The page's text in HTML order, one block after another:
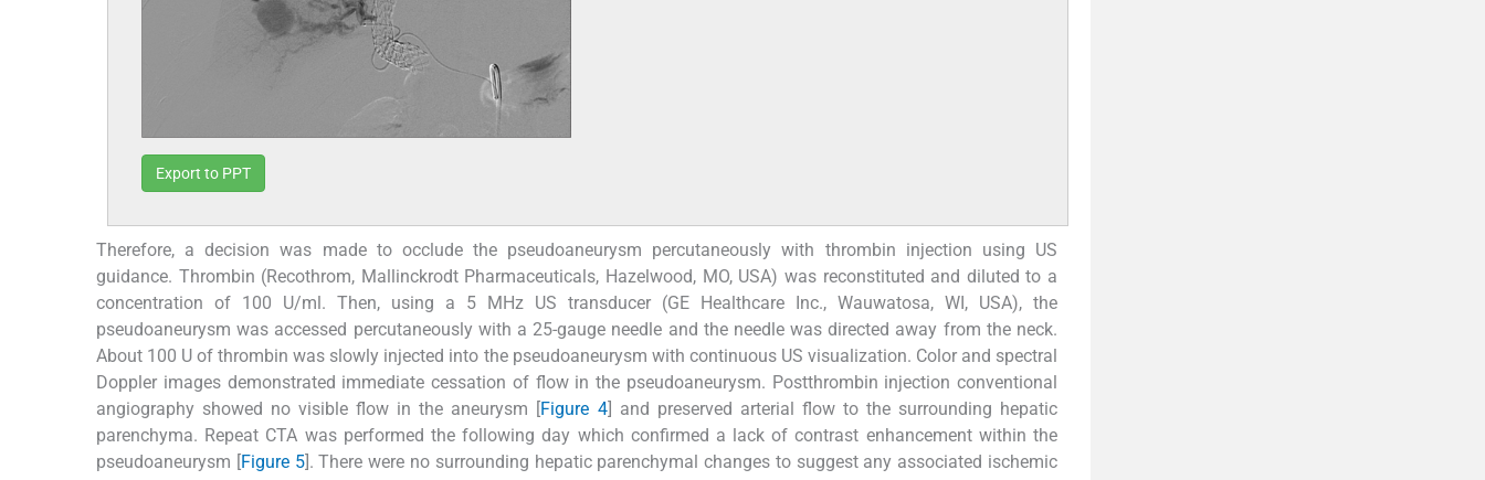
Export to PPT
Therefore, a decision was made to occlude the pseudoaneurysm percutaneously with thrombin injection using US
guidance. Thrombin (Recothrom, Mallinckrodt Pharmaceuticals, Hazelwood, MO, USA) was reconstituted and diluted to a
concentration of 100 U/ml. Then, using a 5 MHz US transducer (GE Healthcare Inc., Wauwatosa, WI, USA), the
pseudoaneurysm was accessed percutaneously with a 25-gauge needle and the needle was directed away from the neck.
About 100 U of thrombin was slowly injected into the pseudoaneurysm with continuous US visualization. Color and spectral
Doppler images demonstrated immediate cessation of flow in the pseudoaneurysm. Postthrombin injection conventional
angiography showed no visible flow in the aneurysm [Figure 4] and preserved arterial flow to the surrounding hepatic
parenchyma. Repeat CTA was performed the following day which confirmed a lack of contrast enhancement within the
pseudoaneurysm [Figure 5]. There were no surrounding hepatic parenchymal changes to suggest any associated ischemic